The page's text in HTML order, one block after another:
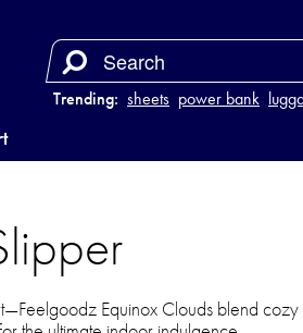
Trending: sheets power bank
Equinox Clouds blend cozy